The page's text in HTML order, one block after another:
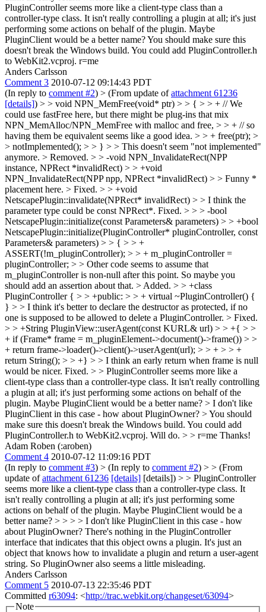
PluginController seems more like a client-type class than a
controller-type class. It isn't really controlling a plugin at all; it's just
performing some actions on behalf of the plugin. Maybe
PluginClient would be a better name? You should make sure this
doesn't break the Windows build. You could add PluginController.h
to WebKit2.vcproj. r=me
Anders Carlsson
Comment 3 2010-07-12 09:14:43 PDT
(In reply to comment #2) > (From update ofattachment 61236
[details]) > > void NPN_MemFree(void* ptr) > > { > > + // We
could use fastFree here, but there might be plug-ins that mix
NPN_MemAlloc/NPN_MemFree with malloc and free, > > + // so
having them be equivalent seems like a good idea. > > + free(ptr); >
> notImplemented(); > > } > > This doesn't seem "not implemented"
anymore. > Removed. > > -void NPN_InvalidateRect(NPP
instance, NPRect *invalidRect) > > +void
NPN_InvalidateRect(NPP npp, NPRect *invalidRect) > > Funny *
placement here. > Fixed. > > +void
NetscapePlugin::invalidate(NPRect* invalidRect) > > I think the
parameter type could be const NPRect*. Fixed. > > > -bool
NetscapePlugin::initialize(const Parameters& parameters) > > +bool
NetscapePlugin::initialize(PluginController* pluginController, const
Parameters& parameters) > > { > > +
ASSERT(!m_pluginController); > > + m_pluginController =
pluginController; > > Other code seems to assume that
m_pluginController is non-null after this point. So maybe you
should add an assertion about that. > Added. > > +class
PluginController { > > +public: > > + virtual ~PluginController() {
} > > I think it's better to declare the destructor as protected, if no
one is supposed to be allowed to delete a PluginController. > Fixed.
> > +String PluginView::userAgent(const KURL& url) > > +{ > >
+ if (Frame* frame = m_pluginElement->document()->frame()) > >
+ return frame->loader()->client()->userAgent(url); > > + > > +
return String(); > > +} > > I think an early return when frame is null
would be nicer. Fixed. > > PluginController seems more like a
client-type class than a controller-type class. It isn't really controlling
a plugin at all; it's just performing some actions on behalf of the
plugin. Maybe PluginClient would be a better name? > I don't like
PluginClient in this case - how about PluginOwner? > You should
make sure this doesn't break the Windows build. You could add
PluginController.h to WebKit2.vcproj. Will do. > > r=me Thanks!
Adam Roben (:aroben)
Comment 4 2010-07-12 11:09:16 PDT
(In reply to comment #3) > (In reply to comment #2) > > (From
update ofattachment 61236 [details] [details]) > > PluginController
seems more like a client-type class than a controller-type class. It
isn't really controlling a plugin at all; it's just performing some
actions on behalf of the plugin. Maybe PluginClient would be a
better name? > > > > I don't like PluginClient in this case - how
about PluginOwner? There's nothing in the PluginController
interface that indicates that this object owns a plugin. It's just an
object that knows how to invalidate a plugin and return a user-agent
string. So PluginOwner also seems a little misleading.
Anders Carlsson
Comment 5 2010-07-13 22:35:46 PDT
Committed r63094: <http://trac.webkit.org/changeset/63094>
Note